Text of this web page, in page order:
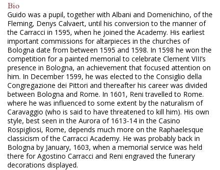
Bio
Guido was a pupil, together with Albani and Domenichino, of the
Fleming, Denys Calvaert, until his conversion to the manner of
the Carracci in 1595, when he joined the Academy. His earliest
important commissions for altarpieces in the churches of
Bologna date from between 1595 and 1598. In 1598 he won the
competition for a painted memorial to celebrate Clement VIII’s
presence in Bologna, an achievement that focused attention on
him. In December 1599, he was elected to the Consiglio della
Congregazione dei Pittori and thereafter his career was divided
between Bologna and Rome. In 1601, Reni travelled to Rome.
where he was influenced to some extent by the naturalism of
Caravaggio (who is said to have threatened to kill him). His own
style, best seen in the Aurora of 1613-14 in the Casino
Rospigliosi, Rome, depends much more on the Raphaelesque
classicism of the Carracci Academy. He was probably back in
Bologna by January, 1603, when a memorial service was held
there for Agostino Carracci and Reni engraved the funerary
decorations displayed.